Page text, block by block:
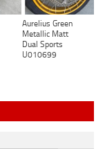
Aurelius Green
Metallic Matt
Dual Sports
U010699